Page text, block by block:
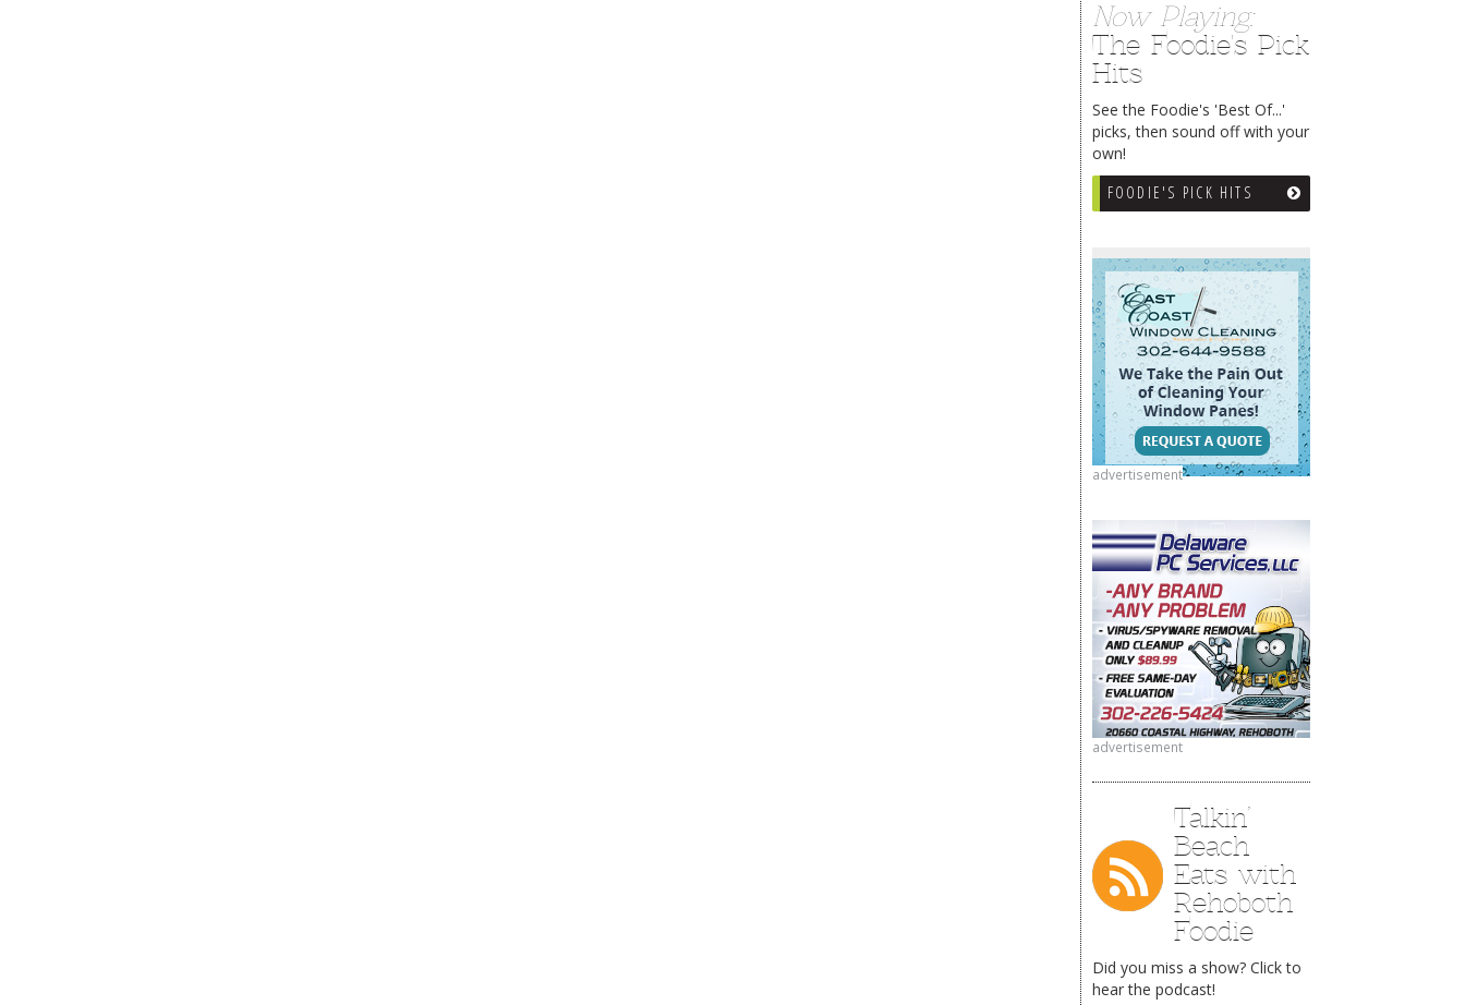
Now Playing:
The Foodie's Pick
Hits
See the Foodie's 'Best Of...'
picks, then sound off with your
own!
FOODIE'S PICK HITS
advertisement
advertisement
Talkin’
Beach
Eats with
Rehoboth
Foodie
Did you miss a show? Click to
hear the podcast!